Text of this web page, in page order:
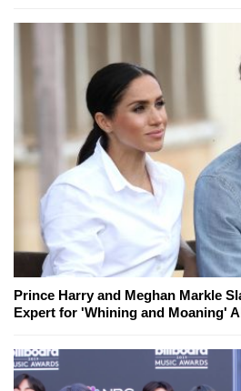
Prince Harry and Meghan Markle
Expert for 'Whining and Moaning'